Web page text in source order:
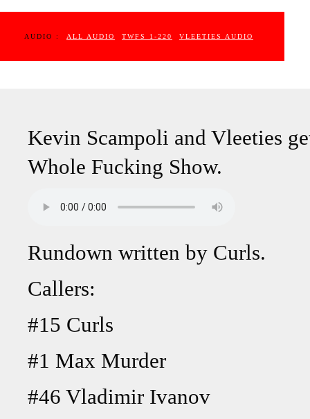
AUDIO : ALL AUDIO TWFS 1-220 VLEETIES AUDIO
Kevin Scampoli and Vleeties
Whole Fucking Show.
Rundown written by Curls.
Callers:
#15 Curls
#1 Max Murder
#46 Vladimir Ivanov